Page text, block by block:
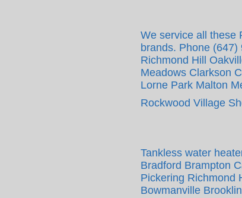
We service all these
brands. Phone (647)
Richmond Hill
Meadows Clarkson
Lorne Park Malton
Rockwood Village
Tankless water
Bradford Brampton
Pickering Richmond
Bowmanville